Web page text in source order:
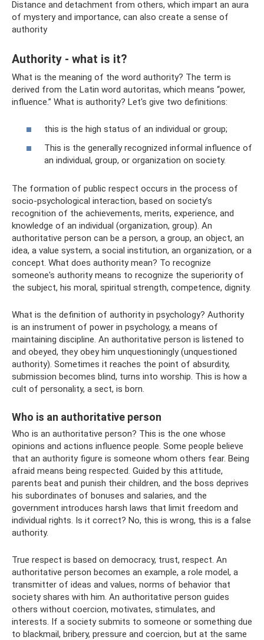
Distance and detachment from others, which impart an aura
of mystery and importance, can also create a sense of
authority
Authority - what is it?
What is the meaning of the word authority? The term is
derived from the Latin word autoritas, which means “power,
influence.” What is authority? Let's give two definitions:
this is the high status of an individual or group;
This is the generally recognized informal influence of
an individual, group, or organization on society.
The formation of public respect occurs in the process of
socio-psychological interaction, based on society’s
recognition of the achievements, merits, experience, and
knowledge of an individual (organization, group). An
authoritative person can be a person, a group, an object, an
idea, a value system, a social institution, an organization, or a
concept. What does authority mean? To recognize
someone's authority means to recognize the superiority of
the subject, his moral, spiritual strength, competence, dignity.
What is the definition of authority in psychology? Authority
is an instrument of power in psychology, a means of
maintaining discipline. An authoritative person is listened to
and obeyed, they obey him unquestioningly (unquestioned
authority). Sometimes it reaches the point of absurdity,
submission becomes blind, turns into worship. This is how a
cult of personality, a sect, is born.
Who is an authoritative person
Who is an authoritative person? This is the one whose
opinions and actions influence people. Some people believe
that an authority figure is someone whom others fear. Being
afraid means being respected. Guided by this attitude,
parents beat and punish their children, and the boss deprives
his subordinates of bonuses and salaries, and the
government introduces harsh laws that limit freedom and
individual rights. Is it correct? No, this is wrong, this is a false
authority.
True respect is based on democracy, trust, respect. An
authoritative person becomes an example, a role model, a
transmitter of ideas and values, norms of behavior that
society shares with him. An authoritative person guides
others without coercion, motivates, stimulates, and
interests. If a society submits to someone or something due
to blackmail, bribery, pressure and coercion, but at the same